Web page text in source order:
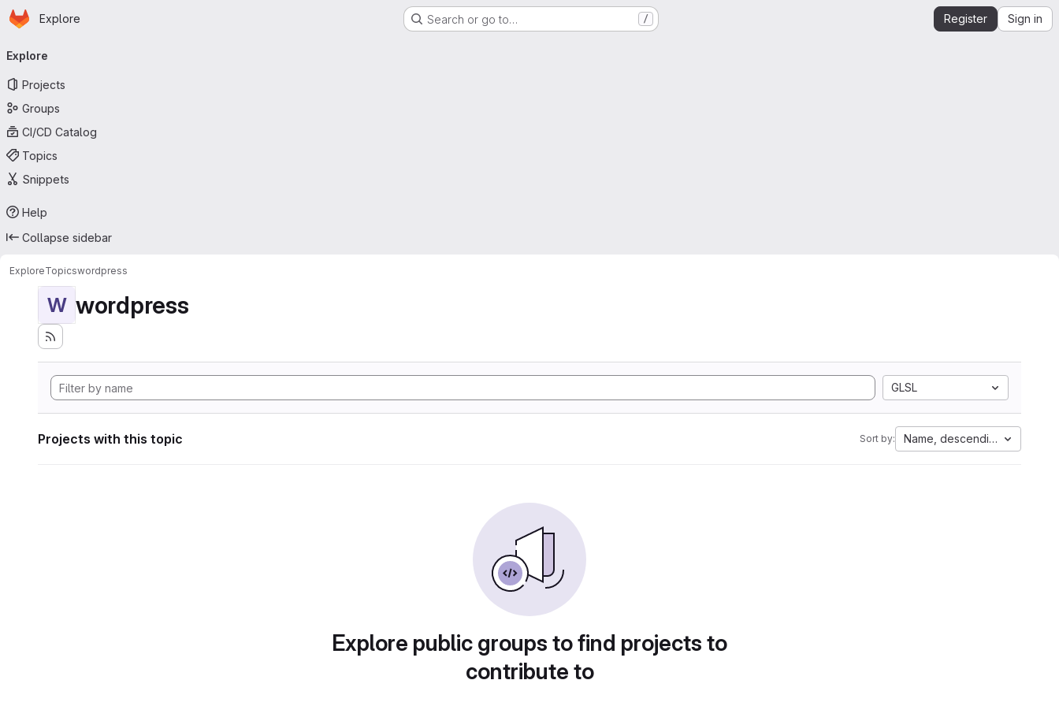
Skip to main content
Homepage
Explore Search or go to… / Register Sign in
navigation
Explore
Projects
Groups
CI/CD Catalog
Topics
Snippets
Help
Collapse sidebar
ExploreTopicswordpress
W wordpress
GLSL
Projects with this topic Sort by: Name, descending
Explore public groups to find projects to
contribute to